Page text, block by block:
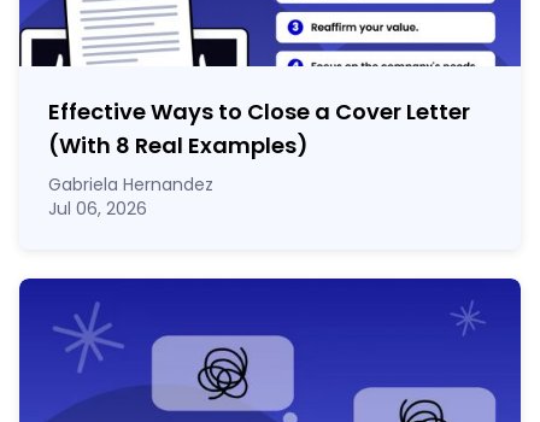
Effective Ways to Close a Cover Letter
(With 8 Real Examples)
Gabriela Hernandez
Jul 06, 2026